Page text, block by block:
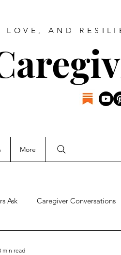
AND
More
Ask Caregiver Conversations
min read